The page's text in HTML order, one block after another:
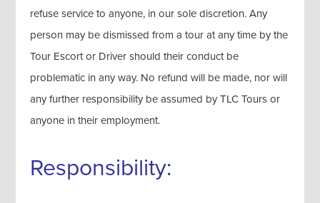
refuse service to anyone, in our sole discretion. Any
person may be dismissed from a tour at any time by the
Tour Escort or Driver should their conduct be
problematic in any way. No refund will be made, nor will
any further responsibility be assumed by TLC Tours or
anyone in their employment.
Responsibility: